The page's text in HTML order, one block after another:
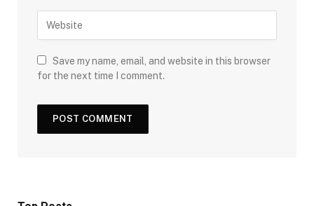
Save my name, email, and website in this browser
for the next time I comment.